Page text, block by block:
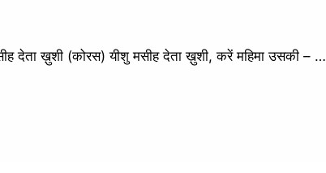
ख़ुशी (कोरस) यीशु मसीह देता ख़ुशी, करें महिमा उसकी – …